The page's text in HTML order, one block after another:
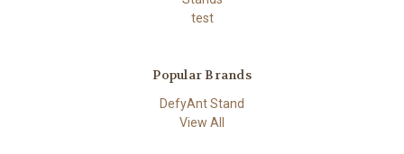
test
Popular Brands
DefyAnt Stand
View All